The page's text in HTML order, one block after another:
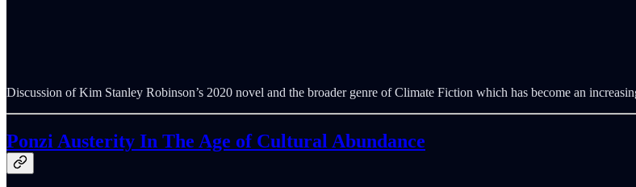
Discussion of Kim Stanley Robinson’s 2020 novel and the broader genre of Climate Fiction which has become an
Ponzi Austerity In The Age of Cultural Abundance